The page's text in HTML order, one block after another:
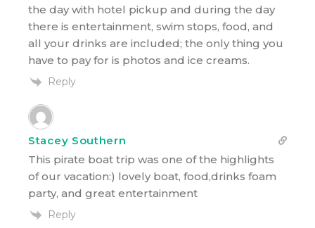
the day with hotel pickup and during the day
there is entertainment, swim stops, food, and
all your drinks are included; the only thing you
have to pay for is photos and ice creams.
Reply
Stacey Southern
This pirate boat trip was one of the highlights
of our vacation:) lovely boat, food,drinks foam
party, and great entertainment
Reply